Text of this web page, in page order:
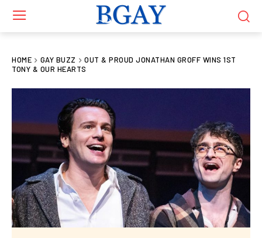
HOME GAY BUZZ
OUT & PROUD JONATHAN GROFF WINS 1ST
TONY & OUR HEARTS